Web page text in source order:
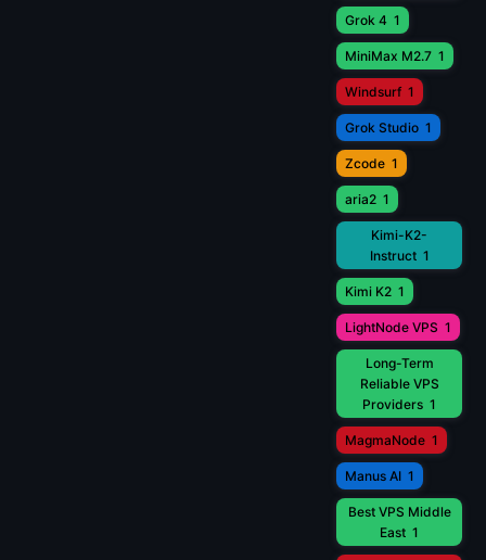
Grok 4 1
MiniMax M2.7 1
Windsurf 1
Grok Studio 1
Zcode 1
aria2 1
Kimi-K2-
Instruct 1
Kimi K2 1
LightNode VPS 1
Long-Term
Reliable VPS
Providers 1
MagmaNode 1
Manus AI 1
Best VPS Middle
East 1